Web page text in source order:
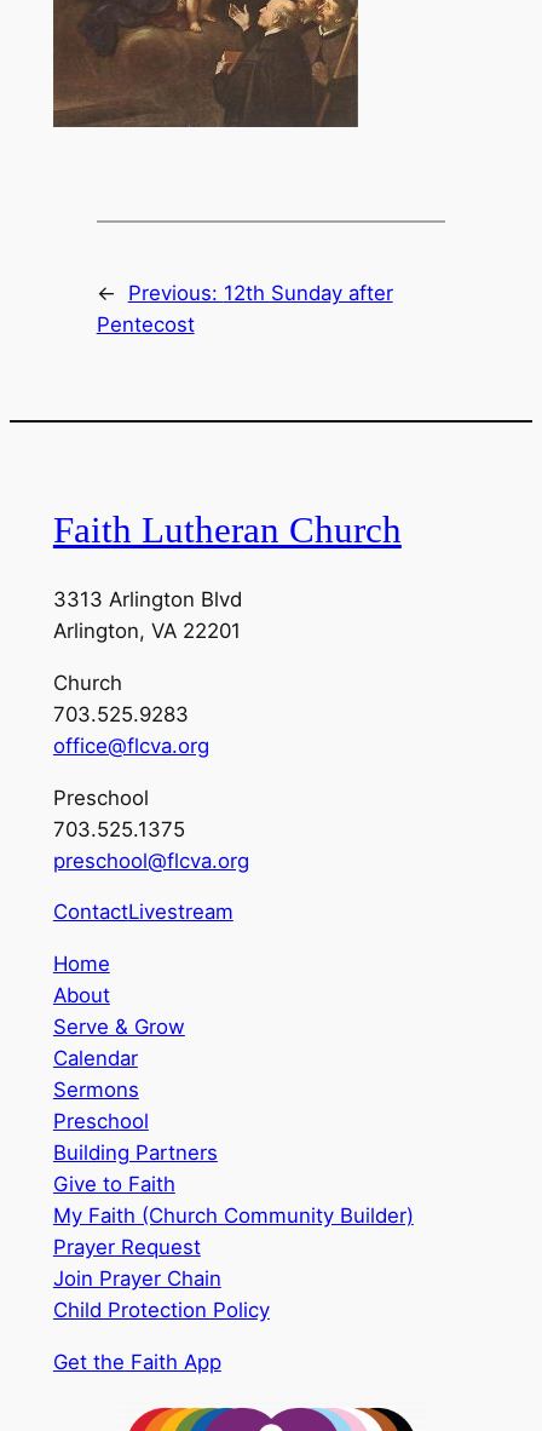
← Previous: 12th Sunday after
Pentecost
Faith Lutheran Church
3313 Arlington Blvd
Arlington, VA 22201
Church
703.525.9283
office@flcva.org
Preschool
703.525.1375
preschool@flcva.org
ContactLivestream
Home
About
Serve & Grow
Calendar
Sermons
Preschool
Building Partners
Give to Faith
My Faith (Church Community Builder)
Prayer Request
Join Prayer Chain
Child Protection Policy
Get the Faith App